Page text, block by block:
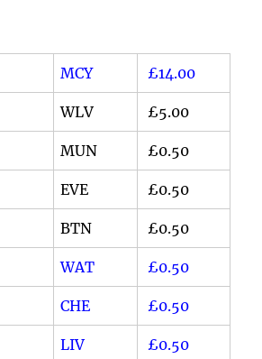
MCY £14.00
WLV £5.00
MUN £0.50
EVE £0.50
BTN £0.50
WAT £0.50
CHE £0.50
LIV £0.50